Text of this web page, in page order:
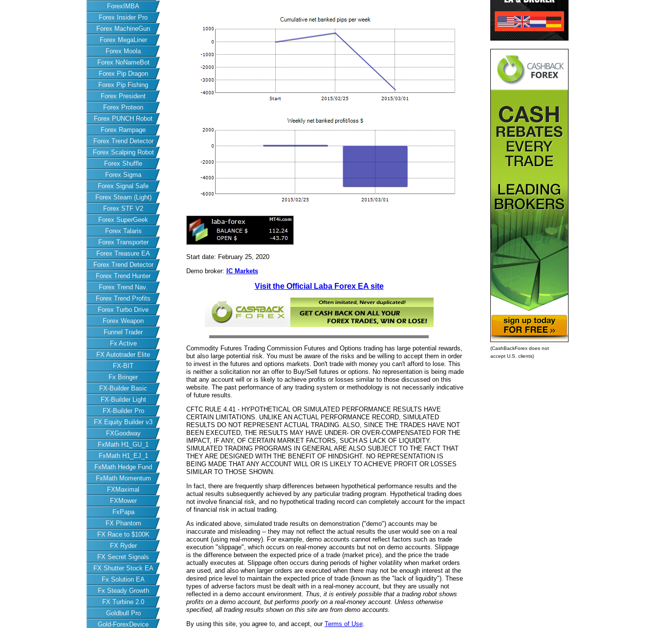
ForexIMBA
Forex Insider Pro
Forex MachineGun
Forex MegaLiner
Forex Moola
Forex NoNameBot
Forex Pip Dragon
Forex Pip Fishing
Forex President
Forex Proteon
Forex PUNCH Robot
Forex Rampage
Forex Trend Detector
Forex Scalping Robot
Forex Shuffle
Forex Sigma
Forex Signal Safe
Forex Steam (Light)
Forex STF V2
Forex SuperGeek
Forex Talaris
Forex Transporter
Forex Treasure EA
Forex Trend Detector
Forex Trend Hunter
Forex Trend Nav.
Forex Trend Profits
Forex Turbo Drive
Forex Weapon
Funnel Trader
Fx Active
FX Autotrader Elite
FX-BIT
Fx Bringer
FX-Builder Basic
FX-Builder Light
FX-Builder Pro
FX Equity Builder v3
FXGoodway
FxMath H1_GU_1
FxMath H1_EJ_1
FxMath Hedge Fund
FxMath Momentum
FXMaximal
FXMower
FxPapa
FX Phantom
FX Race to $100K
FX Ryder
FX Secret Signals
FX Shutter Stock EA
Fx Solution EA
Fx Steady Growth
FX Turbine 2.0
Goldbull Pro
Gold-ForexDevice
Start date: February 25, 2020
Demo broker: IC Markets
Visit the Official Laba Forex EA site
Commodity Futures Trading Commission Futures and Options trading has large potential rewards,
but also large potential risk. You must be aware of the risks and be willing to accept them in order
to invest in the futures and options markets. Don't trade with money you can't afford to lose. This
is neither a solicitation nor an offer to Buy/Sell futures or options. No representation is being made
that any account will or is likely to achieve profits or losses similar to those discussed on this
website. The past performance of any trading system or methodology is not necessarily indicative
of future results.
CFTC RULE 4.41 - HYPOTHETICAL OR SIMULATED PERFORMANCE RESULTS HAVE
CERTAIN LIMITATIONS. UNLIKE AN ACTUAL PERFORMANCE RECORD, SIMULATED
RESULTS DO NOT REPRESENT ACTUAL TRADING. ALSO, SINCE THE TRADES HAVE NOT
BEEN EXECUTED, THE RESULTS MAY HAVE UNDER- OR OVER-COMPENSATED FOR THE
IMPACT, IF ANY, OF CERTAIN MARKET FACTORS, SUCH AS LACK OF LIQUIDITY.
SIMULATED TRADING PROGRAMS IN GENERAL ARE ALSO SUBJECT TO THE FACT THAT
THEY ARE DESIGNED WITH THE BENEFIT OF HINDSIGHT. NO REPRESENTATION IS
BEING MADE THAT ANY ACCOUNT WILL OR IS LIKELY TO ACHIEVE PROFIT OR LOSSES
SIMILAR TO THOSE SHOWN.
In fact, there are frequently sharp differences between hypothetical performance results and the
actual results subsequently achieved by any particular trading program. Hypothetical trading does
not involve financial risk, and no hypothetical trading record can completely account for the impact
of financial risk in actual trading.
As indicated above, simulated trade results on demonstration ("demo") accounts may be
inaccurate and misleading -- they may not reflect the actual results the user would see on a real
account (using real-money). For example, demo accounts cannot reflect factors such as trade
execution "slippage", which occurs on real-money accounts but not on demo accounts. Slippage
is the difference between the expected price of a trade (market price), and the price the trade
actually executes at. Slippage often occurs during periods of higher volatility when market orders
are used, and also when larger orders are executed when there may not be enough interest at the
desired price level to maintain the expected price of trade (known as the "lack of liquidity"). These
types of adverse factors must be dealt with in a real-money account, but they are usually not
reflected in a demo account environment. Thus, it is entirely possible that a trading robot shows
profits on a demo account, but performs poorly on a real-money account. Unless otherwise
specified, all trading results shown on this site are from demo accounts.
By using this site, you agree to, and accept, our Terms of Use.
(CashBackForex does not
accept U.S. clients)